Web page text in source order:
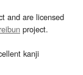
and are licensed
project.
kanji